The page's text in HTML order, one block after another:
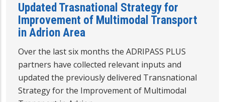
Updated Trasnational Strategy for
Improvement of Multimodal Transport
in Adrion Area
Over the last six months the ADRIPASS PLUS
partners have collected relevant inputs and
updated the previously delivered Transnational
Strategy for the Improvement of Multimodal